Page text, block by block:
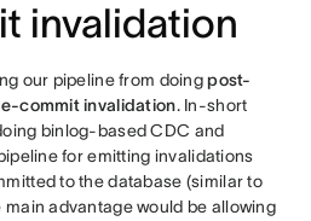
invalidation
our pipeline from doingpost-
commit invalidation. In-short
binlog-based CDC and
for emitting invalidations
to the database (similar to
advantage would be allowing